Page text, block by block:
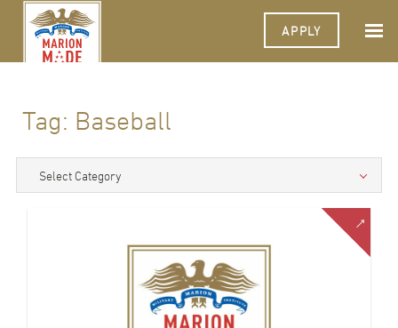
APPLY
Tag: Baseball
Select Category